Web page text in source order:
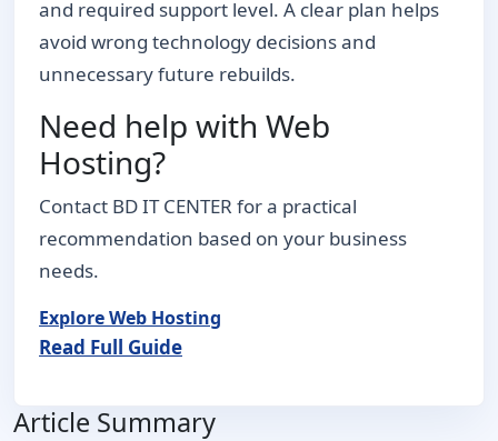
and required support level. A clear plan helps
avoid wrong technology decisions and
unnecessary future rebuilds.
Need help with Web
Hosting?
Contact BD IT CENTER for a practical
recommendation based on your business
needs.
Explore Web Hosting
Read Full Guide
Article Summary